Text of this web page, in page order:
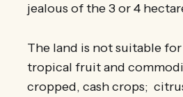
jealous of the 3 or 4
The land is not suitable
tropical fruit and
cropped, cash crops;